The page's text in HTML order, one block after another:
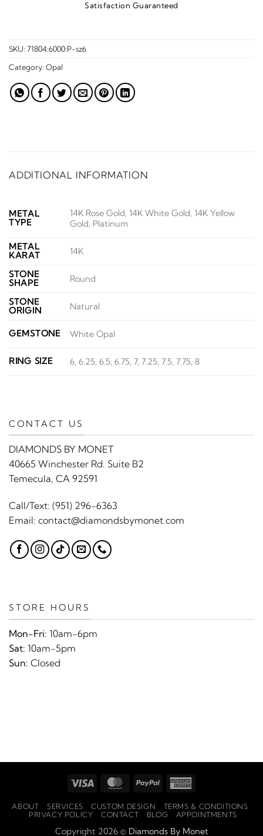
Satisfaction Guaranteed
SKU: 71804:6000:P-sz6
Category: Opal
ADDITIONAL INFORMATION
METAL
TYPE
14K Rose Gold, 14K White Gold, 14K Yellow
Gold, Platinum
METAL
KARAT
14K
STONE
SHAPE
Round
STONE
ORIGIN
Natural
GEMSTONE White Opal
RING SIZE 6, 6.25, 6.5, 6.75, 7, 7.25, 7.5, 7.75, 8
CONTACT US
DIAMONDS BY MONET
40665 Winchester Rd. Suite B2
Temecula, CA 92591
Call/Text: (951) 296-6363
Email: contact@diamondsbymonet.com
STORE HOURS
Mon-Fri: 10am-6pm
Sat: 10am-5pm
Sun: Closed
Visa MasterCard
PayPal
ABOUT SERVICES CUSTOM DESIGN
TERMS & CONDITIONS
PRIVACY POLICY
CONTACT BLOG APPOINTMENTS
Copyright 2026 © Diamonds By Monet